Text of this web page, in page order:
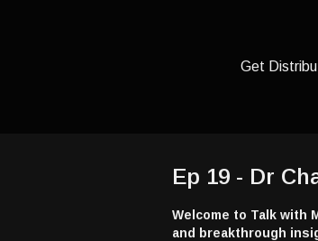
Get
Ep 19 - Dr
Welcome to Talk with
and breakthrough